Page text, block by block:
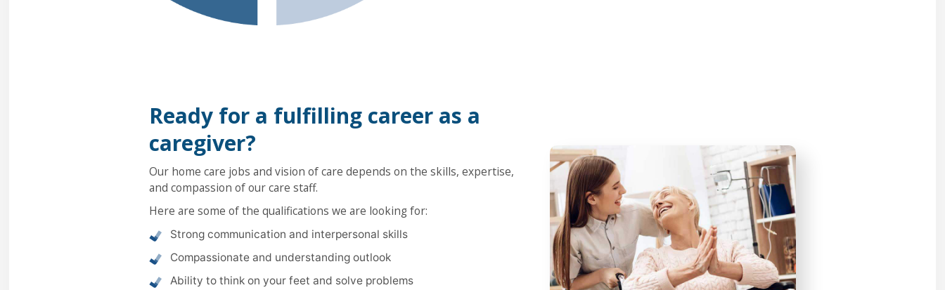
Ready for a fulfilling career as a
caregiver?
Our home care jobs and vision of care depends on the skills, expertise,
and compassion of our care staff.
Here are some of the qualifications we are looking for:
Strong communication and interpersonal skills
Compassionate and understanding outlook
Ability to think on your feet and solve problems